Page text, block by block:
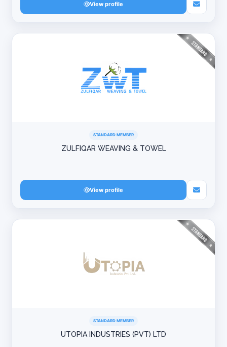
View profile
STANDARD MEMBER
ZULFIQAR WEAVING & TOWEL
View profile
STANDARD MEMBER
UTOPIA INDUSTRIES (PVT) LTD